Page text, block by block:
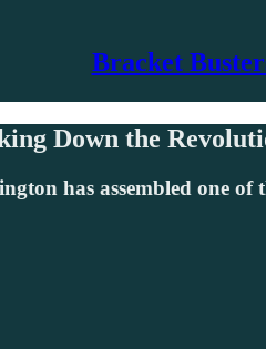
Bracket
Down the
has assembled one of